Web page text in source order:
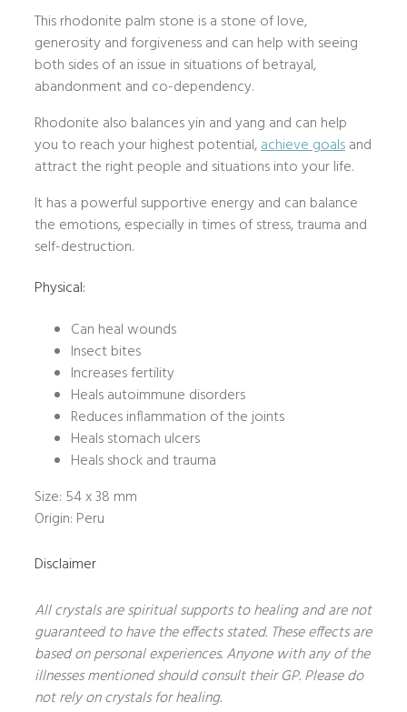
This rhodonite palm stone is a stone of love,
generosity and forgiveness and can help with seeing
both sides of an issue in situations of betrayal,
abandonment and co-dependency.
Rhodonite also balances yin and yang and can help
you to reach your highest potential,achieve goalsand
attract the right people and situations into your life.
It has a powerful supportive energy and can balance
the emotions, especially in times of stress, trauma and
self-destruction.
Physical:
Can heal wounds
Insect bites
Increases fertility
Heals autoimmune disorders
Reduces inflammation of the joints
Heals stomach ulcers
Heals shock and trauma
Size: 54 x 38 mm
Origin: Peru
Disclaimer
All crystals are spiritual supports to healing and are not
guaranteed to have the effects stated. These effects are
based on personal experiences. Anyone with any of the
illnesses mentioned should consult their GP. Please do
not rely on crystals for healing.